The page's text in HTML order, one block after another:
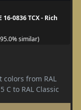
16-0836 TCX - Rich
similar)
from RAL
C to RAL Classic